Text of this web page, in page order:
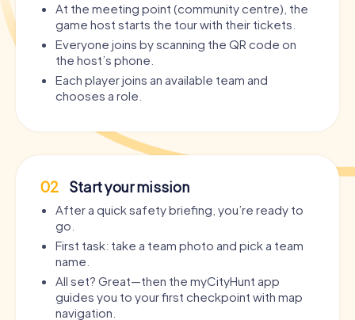
At the meeting point (community centre), the
game host starts the tour with their tickets.
Everyone joins by scanning the QR code on
the host’s phone.
Each player joins an available team and
chooses a role.
02 Start your mission
After a quick safety briefing, you’re ready to
go.
First task: take a team photo and pick a team
name.
All set? Great—then the myCityHunt app
guides you to your first checkpoint with map
navigation.